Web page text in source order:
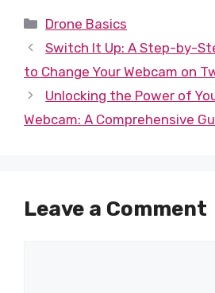
Categories
Drone Basics
Switch It Up: A Step-by-
to Change Your Webcam on
Unlocking the Power of
Webcam: A Comprehensive
Leave a Comment